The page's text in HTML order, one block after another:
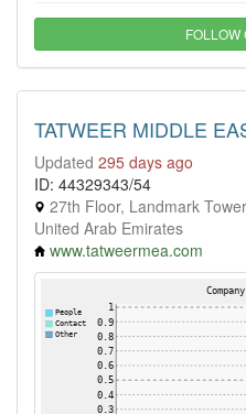
FOLLOW
TATWEER MIDDLE
Updated 295 days ago
ID: 44329343/54
27th Floor, Landmark
United Arab Emirates
www.tatweermea.com